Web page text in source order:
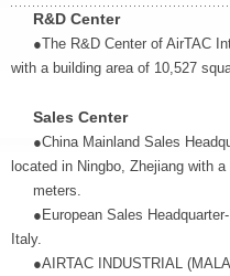
R&D Center
●The R&D Center of AirTAC
with a building area of 10,527
Sales Center
●China Mainland Sales
located in Ningbo, Zhejiang with
meters.
●European Sales Headquarter-
Italy.
●AIRTAC INDUSTRIAL